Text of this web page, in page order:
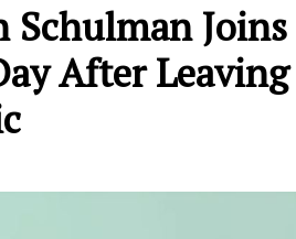
Schulman Joins
After Leaving